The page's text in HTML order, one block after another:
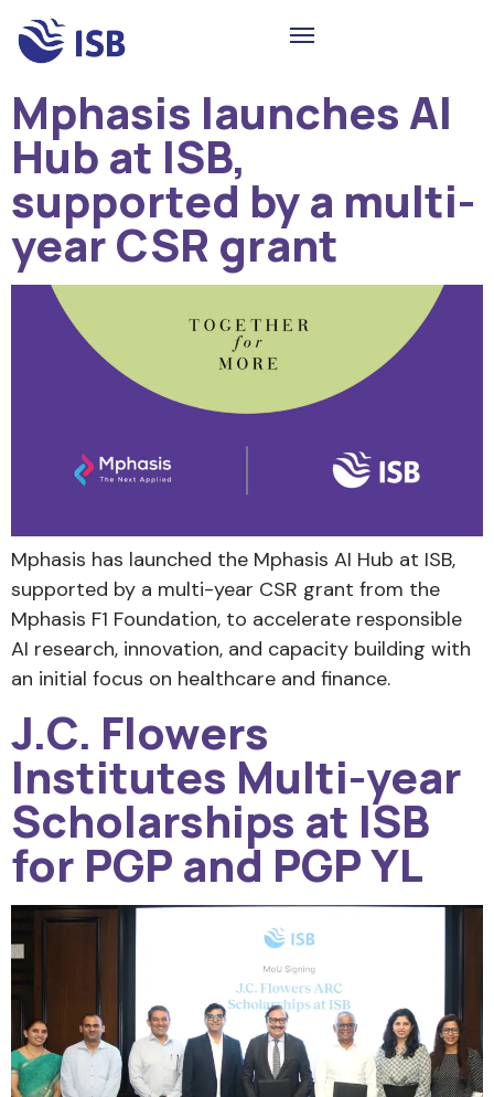
Mphasis launches AI
Hub at ISB,
supported by a multi-
year CSR grant
Mphasis has launched the Mphasis AI Hub at ISB,
supported by a multi-year CSR grant from the
Mphasis F1 Foundation, to accelerate responsible
AI research, innovation, and capacity building with
an initial focus on healthcare and finance.
J.C. Flowers
Institutes Multi-year
Scholarships at ISB
for PGP and PGP YL